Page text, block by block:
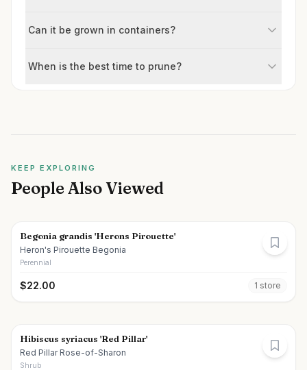
Can it be grown in containers?
When is the best time to prune?
KEEP EXPLORING
People Also Viewed
Begonia grandis 'Herons Pirouette'
Heron's Pirouette Begonia
Perennial
$22.00 1 store
Hibiscus syriacus 'Red Pillar'
Red Pillar Rose-of-Sharon
Shrub